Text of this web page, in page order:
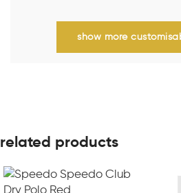
show more
related products